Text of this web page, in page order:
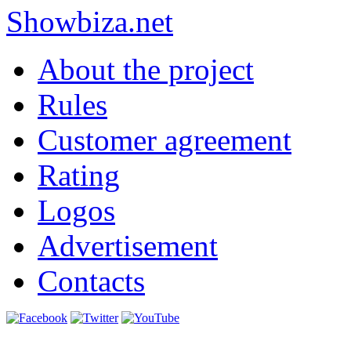
Showbiza.net
About the project
Rules
Customer agreement
Rating
Logos
Advertisement
Contacts